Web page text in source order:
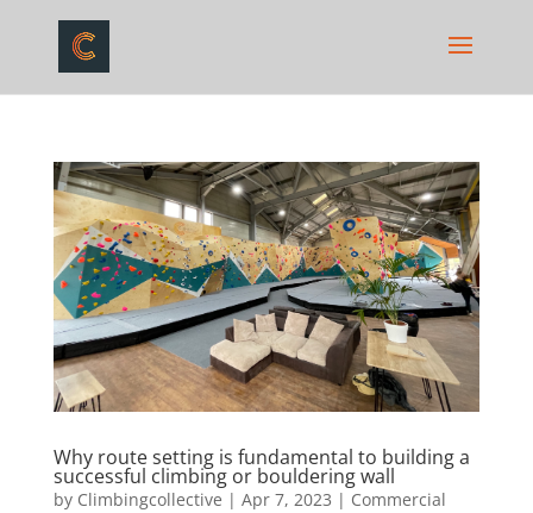
Why route setting is fundamental to building a
successful climbing or bouldering wall
by Climbingcollective | Apr 7, 2023 | Commercial